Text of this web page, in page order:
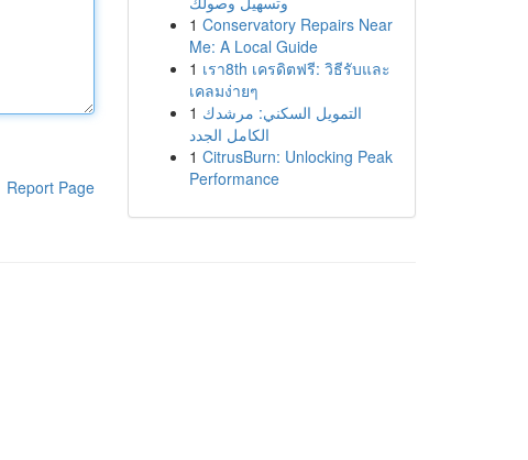
Report Page
1 Conservatory Repairs Near
Me: A Local Guide
1 เรา8th เครดิตฟรี: วิธีรับและ
เคลมง่ายๆ
1 التمويل السكني: مرشدك
الكامل الجدد
1 CitrusBurn: Unlocking Peak
Performance